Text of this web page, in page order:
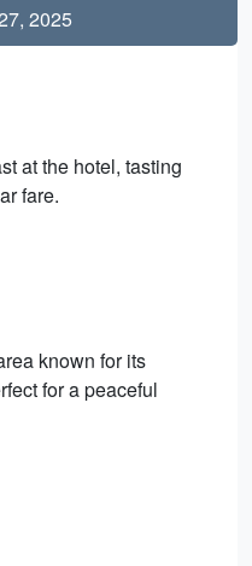
2025
at the hotel, tasting
fare.
known for its
for a peaceful